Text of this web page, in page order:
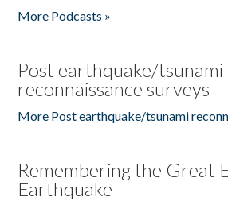
More Podcasts »
Post earthquake/tsunami
reconnaissance surveys
More Post earthquake/tsunami
Remembering the Great
Earthquake